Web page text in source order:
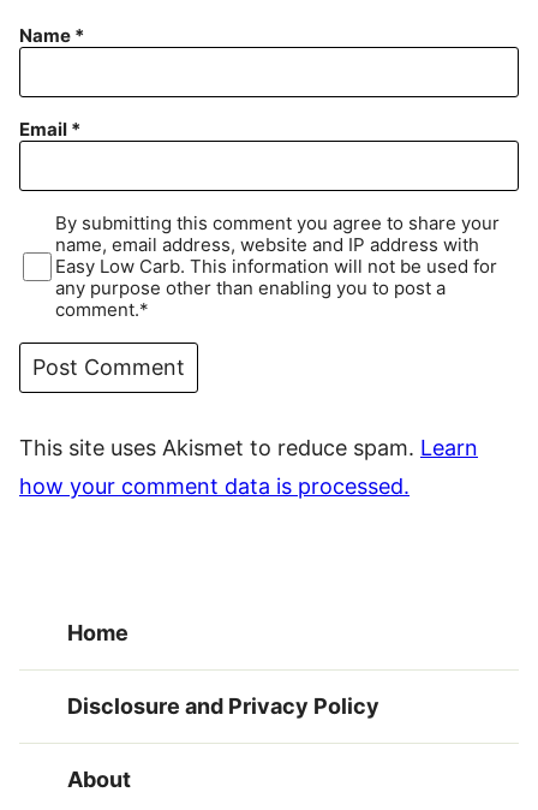
Name *
Email *
By submitting this comment you agree to share your
name, email address, website and IP address with
Easy Low Carb. This information will not be used for
any purpose other than enabling you to post a
comment.*
This site uses Akismet to reduce spam. Learn
how your comment data is processed.
Home
Disclosure and Privacy Policy
About